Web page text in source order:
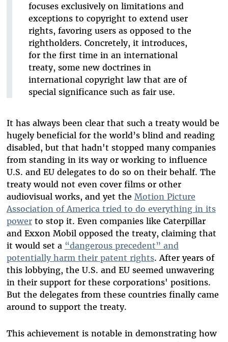
focuses exclusively on limitations and
exceptions to copyright to extend user
rights, favoring users as opposed to the
rightholders. Concretely, it introduces,
for the first time in an international
treaty, some new doctrines in
international copyright law that are of
special significance such as fair use.
It has always been clear that such a treaty would be
hugely beneficial for the world’s blind and reading
disabled, but that hadn't stopped many companies
from standing in its way or working to influence
U.S. and EU delegates to do so on their behalf. The
treaty would not even cover films or other
audiovisual works, and yet the Motion Picture
Association of America tried to do everything in its
powerto stop it. Even companies like Caterpillar
and Exxon Mobil opposed the treaty, claiming that
it would set a “dangerous precedent” and
potentially harm their patent rights. After years of
this lobbying, the U.S. and EU seemed unwavering
in their support for these corporations' positions.
But the delegates from these countries finally came
around to support the treaty.
This achievement is notable in demonstrating how